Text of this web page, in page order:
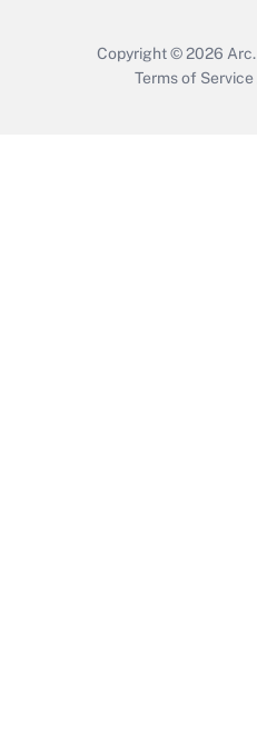
Copyright © 2026 Arc.
Terms of Service